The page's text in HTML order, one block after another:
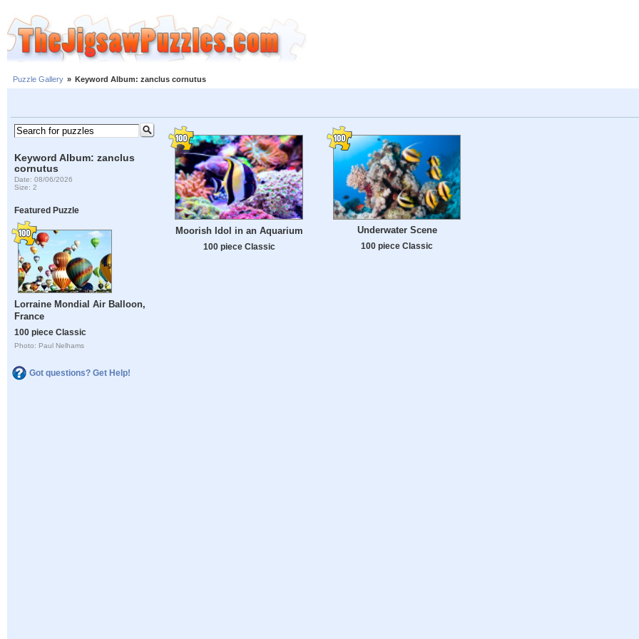
Puzzle Gallery » Keyword Album: zanclus cornutus
Keyword Album: zanclus
cornutus
Date: 08/06/2026
Size: 2
Featured Puzzle
Lorraine Mondial Air Balloon,
France
100 piece Classic
Photo: Paul Nelhams
Got questions? Get Help!
Moorish Idol in an Aquarium
100 piece Classic
Underwater Scene
100 piece Classic